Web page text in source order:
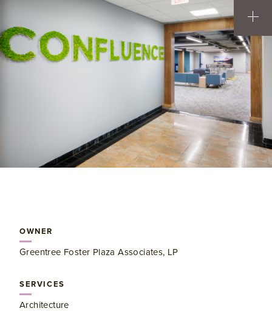
OWNER
Greentree Foster Plaza Associates, LP
SERVICES
Architecture